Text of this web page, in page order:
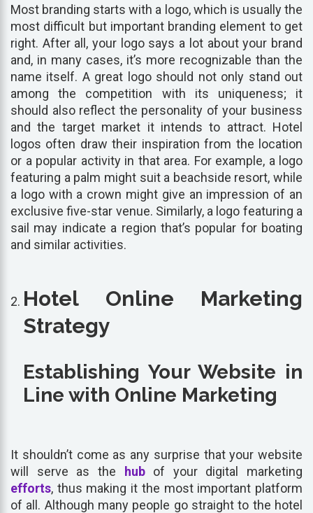
Most branding starts with a logo, which is usually the
most difficult but important branding element to get
right. After all, your logo says a lot about your brand
and, in many cases, it’s more recognizable than the
name itself. A great logo should not only stand out
among the competition with its uniqueness; it
should also reflect the personality of your business
and the target market it intends to attract. Hotel
logos often draw their inspiration from the location
or a popular activity in that area. For example, a logo
featuring a palm might suit a beachside resort, while
a logo with a crown might give an impression of an
exclusive five-star venue. Similarly, a logo featuring a
sail may indicate a region that’s popular for boating
and similar activities.
Hotel Online Marketing
Strategy
Establishing Your Website in
Line with Online Marketing
It shouldn’t come as any surprise that your website
will serve as the
hubof your digital marketing
efforts, thus making it the most important platform
of all. Although many people go straight to the hotel